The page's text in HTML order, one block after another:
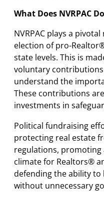
What Does NVRPAC
NVRPAC plays a
election of pro-
state levels. This is
voluntary
understand the
These contributions
investments in
Political fundraising
protecting real estate
regulations, promoting
climate for Realtors®
defending the ability
without unnecessary